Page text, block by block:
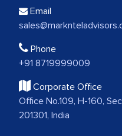
Email
Phone
+91 8719999009
Corporate Office
Office No.109, H-160,
201301, India